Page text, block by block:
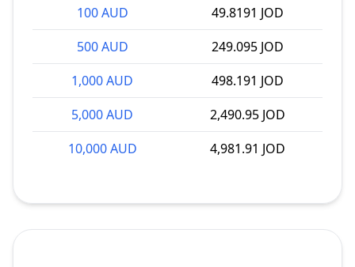
100 AUD
49.8191 JOD
500 AUD
249.095 JOD
1,000 AUD
498.191 JOD
5,000 AUD
2,490.95 JOD
10,000 AUD
4,981.91 JOD